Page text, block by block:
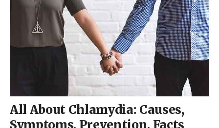
All About Chlamydia: Causes,
Symptoms, Prevention, Facts